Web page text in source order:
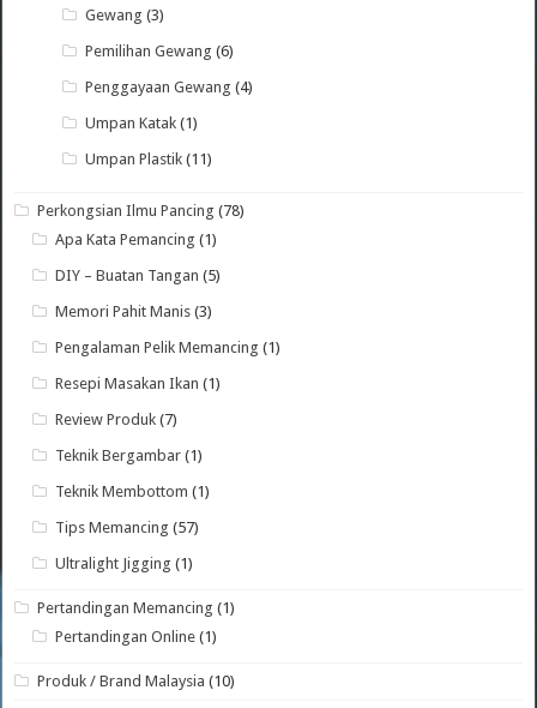
Gewang (3)
Pemilihan Gewang (6)
Penggayaan Gewang (4)
Umpan Katak (1)
Umpan Plastik (11)
Perkongsian Ilmu Pancing (78)
Apa Kata Pemancing (1)
DIY – Buatan Tangan (5)
Memori Pahit Manis (3)
Pengalaman Pelik Memancing (1)
Resepi Masakan Ikan (1)
Review Produk (7)
Teknik Bergambar (1)
Teknik Membottom (1)
Tips Memancing (57)
Ultralight Jigging (1)
Pertandingan Memancing (1)
Pertandingan Online (1)
Produk / Brand Malaysia (10)